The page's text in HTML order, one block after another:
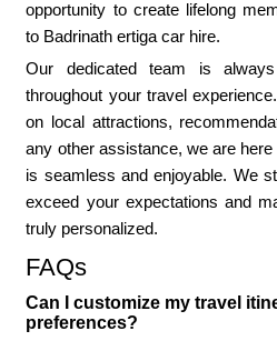
opportunity to create lifelong
to Badrinath ertiga car hire.
Our dedicated team is
throughout your travel
on local attractions,
any other assistance, we are
is seamless and enjoyable. We
exceed your expectations and
truly personalized.
FAQs
Can I customize my travel
preferences?